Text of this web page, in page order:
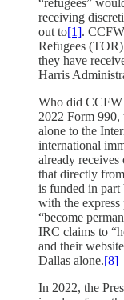
receiving
out to[1].
Refugees
they have
Harris
Who did CCFW
2022 Form
alone to the
international
already
that directly
is funded in part
with the
“become
IRC claims to
and their
Dallas alone.[8]
In 2022, the